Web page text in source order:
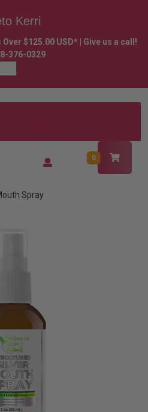
$125.00 USD* | Give us a call!
376-0329
/
0
Spray
Kerri